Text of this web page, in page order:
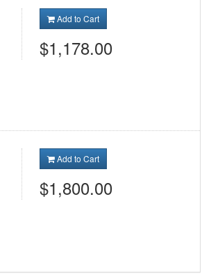
Add to Cart
$1,178.00
Add to Cart
$1,800.00